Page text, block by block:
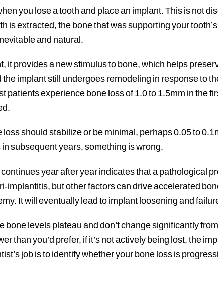
you lose a tooth and place an implant. This is not
is extracted, the bone that was supporting your
and natural.
it provides a new stimulus to bone, which helps
implant still undergoes remodeling in response to
patients experience bone loss of 1.0 to 1.5mm in the
should stabilize or be minimal, perhaps 0.05 to
subsequent years, something is wrong.
year after year indicates that a pathological
implantitis, but other factors can drive accelerated
It will eventually lead to implant loosening and
bone levels plateau and don’t change significantly
than you’d prefer, if it’s not actively being lost, the
job is to identify whether your bone loss is